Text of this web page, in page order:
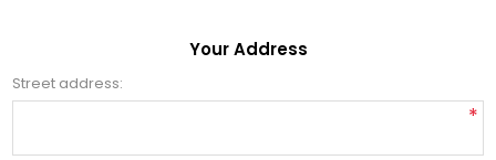
Your Address
Street address:
*